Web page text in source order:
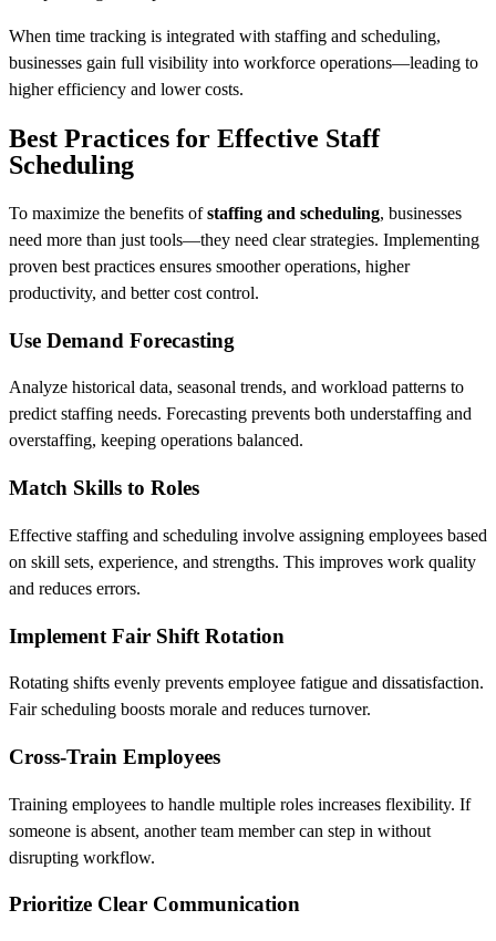
When time tracking is integrated with staffing and scheduling,
businesses gain full visibility into workforce operations—leading to
higher efficiency and lower costs.
Best Practices for Effective Staff
Scheduling
To maximize the benefits ofstaffing and scheduling, businesses
need more than just tools—they need clear strategies. Implementing
proven best practices ensures smoother operations, higher
productivity, and better cost control.
Use Demand Forecasting
Analyze historical data, seasonal trends, and workload patterns to
predict staffing needs. Forecasting prevents both understaffing and
overstaffing, keeping operations balanced.
Match Skills to Roles
Effective staffing and scheduling involve assigning employees based
on skill sets, experience, and strengths. This improves work quality
and reduces errors.
Implement Fair Shift Rotation
Rotating shifts evenly prevents employee fatigue and dissatisfaction.
Fair scheduling boosts morale and reduces turnover.
Cross-Train Employees
Training employees to handle multiple roles increases flexibility. If
someone is absent, another team member can step in without
disrupting workflow.
Prioritize Clear Communication